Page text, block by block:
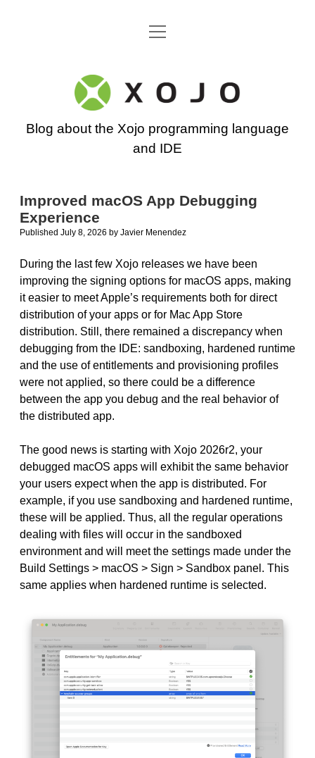
Go back to the Xojo home page
open
Xojo
Programming
Blog
Blog about the Xojo programming language
and IDE
Improved macOS App Debugging
Experience
Published July 8, 2026 by Javier Menendez
During the last few Xojo releases we have been
improving the signing options for macOS apps, making
it easier to meet Apple’s requirements both for direct
distribution of your apps or for Mac App Store
distribution. Still, there remained a discrepancy when
debugging from the IDE: sandboxing, hardened runtime
and the use of entitlements and provisioning profiles
were not applied, so there could be a difference
between the app you debug and the real behavior of
the distributed app.
The good news is starting with Xojo 2026r2, your
debugged macOS apps will exhibit the same behavior
your users expect when the app is distributed. For
example, if you use sandboxing and hardened runtime,
these will be applied. Thus, all the regular operations
dealing with files will occur in the sandboxed
environment and will meet the settings made under the
Build Settings > macOS > Sign > Sandbox panel. This
same applies when hardened runtime is selected.